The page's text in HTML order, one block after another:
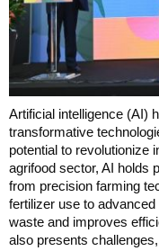
Artificial intelligence (AI)
transformative
potential to revolutionize
agrifood sector, AI holds
from precision farming
fertilizer use to
waste and improves
also presents